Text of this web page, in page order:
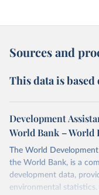
Sources and
This data is
Development
World Bank –
The World
the World Bank, is a
development data,
environmental